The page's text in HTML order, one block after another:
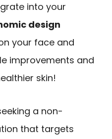
into your
design
your face and
improvements and
skin!
a non-
that targets